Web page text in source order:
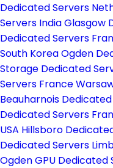
Dedicated Servers
Servers IndiaGlasgow
Dedicated Servers
South KoreaOgden
Storage Dedicated
Servers France
Beauharnois
Dedicated Servers
USA Hillsboro
Dedicated Servers
Ogden GPU Dedicated